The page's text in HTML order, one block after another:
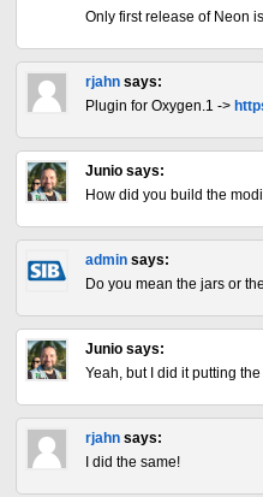
Only first release of Neon
rjahn says:
Plugin for Oxygen.1 ->
Junio says:
How did you build the
admin says:
Do you mean the jars or
Junio says:
Yeah, but I did it putting
rjahn says:
I did the same!